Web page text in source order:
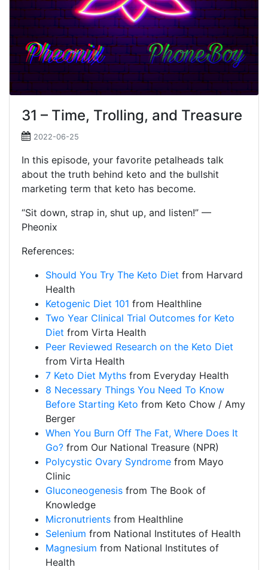
31 – Time, Trolling, and Treasure
2022-06-25
In this episode, your favorite petalheads talk
about the truth behind keto and the bullshit
marketing term that keto has become.
“Sit down, strap in, shut up, and listen!” —
Pheonix
References:
Should You Try The Keto Diet from Harvard
Health
Ketogenic Diet 101 from Healthline
Two Year Clinical Trial Outcomes for Keto
Diet from Virta Health
Peer Reviewed Research on the Keto Diet
from Virta Health
7 Keto Diet Myths from Everyday Health
8 Necessary Things You Need To Know
Before Starting Keto from Keto Chow / Amy
Berger
When You Burn Off The Fat, Where Does It
Go? from Our National Treasure (NPR)
Polycystic Ovary Syndrome from Mayo
Clinic
Gluconeogenesis from The Book of
Knowledge
Micronutrients from Healthline
Selenium from National Institutes of Health
Magnesium from National Institutes of
Health